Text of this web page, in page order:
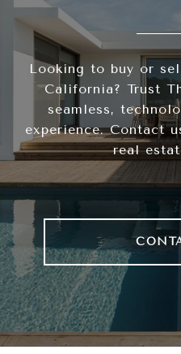
Looking to buy or
California? Trust
seamless,
experience. Contact
real